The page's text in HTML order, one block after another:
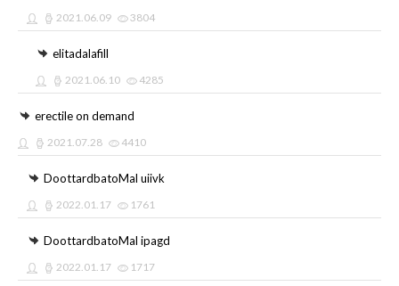
2021.06.09 3804
elitadalafill
2021.06.10 4285
erectile on demand
2021.07.28 4410
DoottardbatoMal uiivk
2022.01.17 1761
DoottardbatoMal ipagd
2022.01.17 1717